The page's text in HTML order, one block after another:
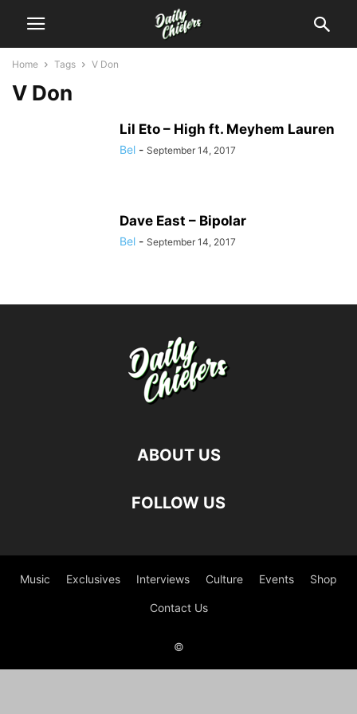
Home Tags V Don
V Don
Lil Eto – High ft. Meyhem Lauren
Bel - September 14, 2017
Dave East – Bipolar
Bel - September 14, 2017
ABOUT US
FOLLOW US
Music Exclusives Interviews Culture Events Shop
Contact Us
©